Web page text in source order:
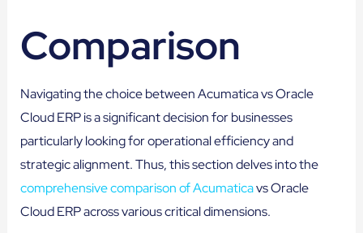
Comparison
Navigating the choice between Acumatica vs Oracle
Cloud ERP is a significant decision for businesses
particularly looking for operational efficiency and
strategic alignment. Thus, this section delves into the
comprehensive comparison of Acumaticavs Oracle
Cloud ERP across various critical dimensions.